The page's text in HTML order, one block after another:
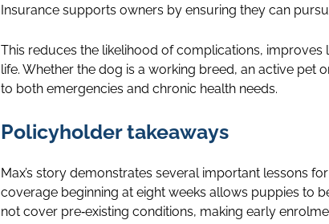
Insurance supports owners by ensuring they can
This reduces the likelihood of complications,
life. Whether the dog is a working breed, an active pet
to both emergencies and chronic health needs.
Policyholder takeaways
Max’s story demonstrates several important lessons
coverage beginning at eight weeks allows puppies to
not cover pre‑existing conditions, making early